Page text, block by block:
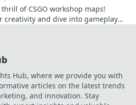
of CSGO workshop maps!
creativity and dive into gameplay
Hub, where we provide you with
articles on the latest trends
and innovation. Stay